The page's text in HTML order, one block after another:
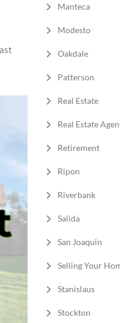
Manteca
Modesto
Oakdale
Patterson
Real Estate
Real Estate
Retirement
Ripon
Riverbank
Salida
San Joaquin
Selling Your
Stanislaus
Stockton